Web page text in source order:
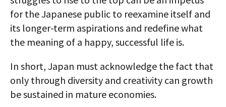
for the Japanese public to reexamine itself and
its longer-term aspirations and redefine what
the meaning of a happy, successful life is.
In short, Japan must acknowledge the fact that
only through diversity and creativity can growth
be sustained in mature economies.